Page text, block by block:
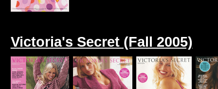
Victoria's Secret (Fall 2005)